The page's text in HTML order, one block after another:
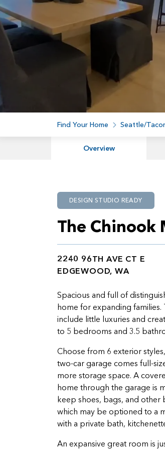
Find Your Home Seattle/
Overview
DESIGN STUDIO READY
The Chinook
2240 96TH AVE CT E
EDGEWOOD, WA
Spacious and full of
home for expanding
include little luxuries and
to 5 bedrooms and 3.5
Choose from 6 exterior
two-car garage comes full-
more storage space. A
home through the garage is
keep shoes, bags, and
which may be optioned to a
with a private bath,
An expansive great room is